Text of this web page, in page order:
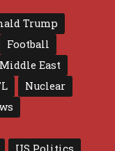
Trump
Football
Middle East
Nuclear